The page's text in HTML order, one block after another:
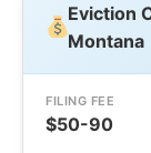
Eviction
Montana
FILING FEE
$50-90